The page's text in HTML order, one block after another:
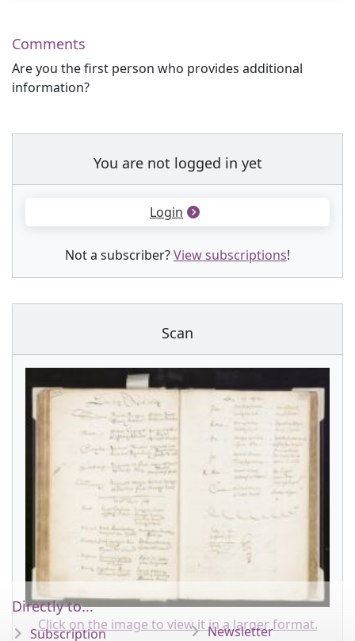
Comments
Are you the first person who provides additional
information?
You are not logged in yet
Login
Not a subscriber?View subscriptions!
Scan
Click on the image to view it in a larger format.
Directly to...
Subscription Newsletter